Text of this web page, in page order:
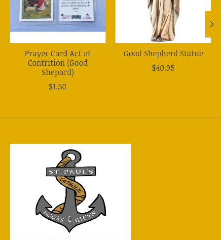
Prayer Card Act of
Contrition (Good
Shepard)
$1.50
Good Shepherd Statue
$40.95